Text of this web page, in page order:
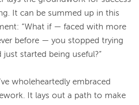
It can be summed up in this
“What if — faced with more
before — you stopped trying
started being useful?”
wholeheartedly embraced
It lays out a path to make